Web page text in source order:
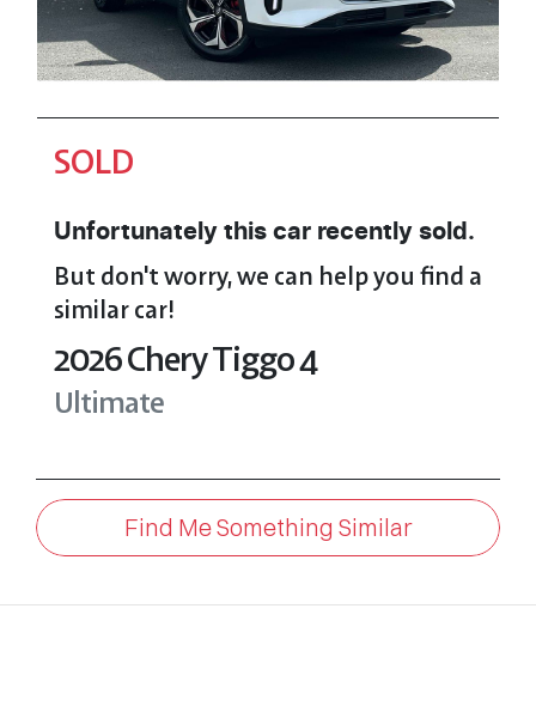
SOLD
Unfortunately this car recently sold.
But don't worry, we can help you find a
similarcar!
2026CheryTiggo 4
Ultimate
Find Me Something Similar